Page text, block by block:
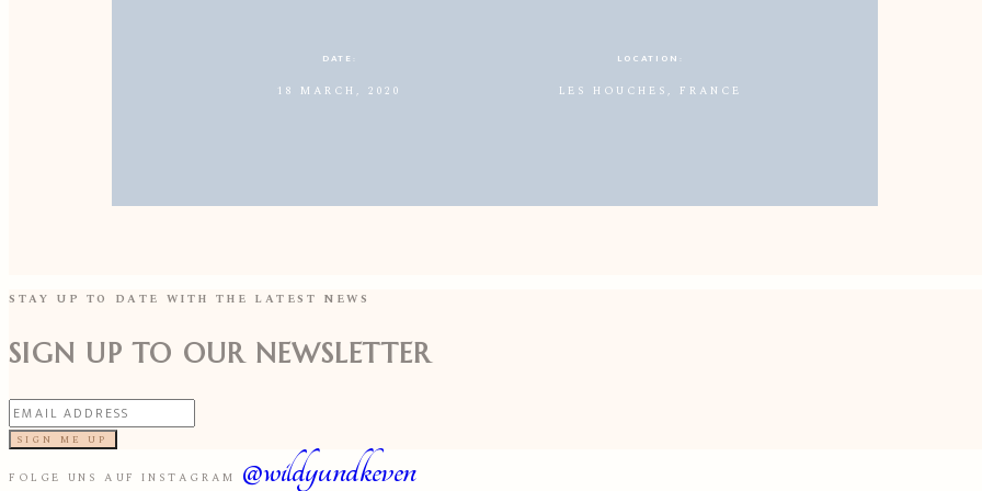
LOCATION:
DATE:
LES HOUCHES, FRANCE
18 MARCH, 2020
STAY UP TO DATE WITH THE LATEST NEWS
SIGN UP TO OUR NEWSLETTER
SIGN ME UP
FOLGE UNS AUF INSTAGRAM @wildyundkeven